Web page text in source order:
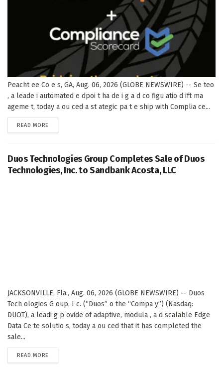
Peacht ee Co e s, GA, Aug. 06, 2026 (GLOBE NEWSWIRE) -- Se teo
, a leade i automated e dpoi t ha de i g a d co figu atio d ift ma
ageme t, today a ou ced a st ategic pa t e ship with Complia ce...
READ MORE
Duos Technologies Group Completes Sale of Duos
Technologies, Inc. to Sandbank Acosta, LLC
JACKSONVILLE, Fla., Aug. 06, 2026 (GLOBE NEWSWIRE) -- Duos
Tech ologies G oup, I c. (“Duos” o the “Compa y”) (Nasdaq:
DUOT), a leadi g p ovide of adaptive, modula , a d scalable Edge
Data Ce te solutio s, today a ou ced that it has completed the
sale...
READ MORE